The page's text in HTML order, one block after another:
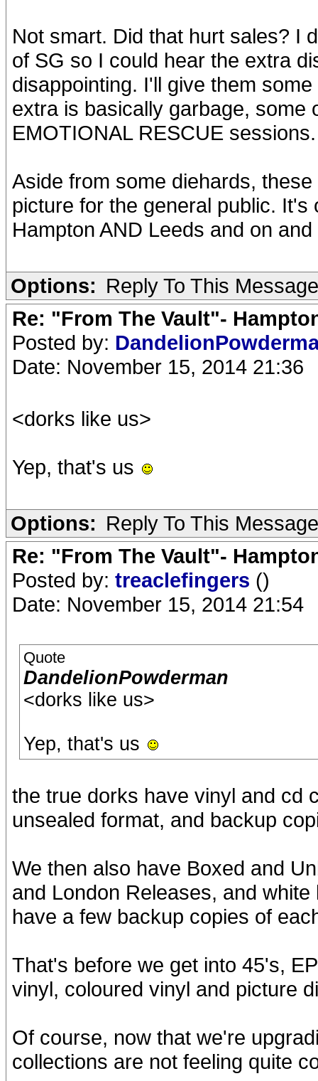
Not smart. Did that hurt sales? I
of SG so I could hear the extra
disappointing. I'll give them
extra is basically garbage, some
EMOTIONAL RESCUE sessions.
Aside from some diehards,
picture for the general public.
Hampton AND Leeds and on
Options: Reply To This Message
Re: "From The Vault"-
Posted by:
Date: November 15, 2014 21:36
<dorks like us>
Yep, that's us
Options: Reply To This Message
Re: "From The Vault"-
Posted by: treaclefingers ()
Date: November 15, 2014 21:54
Quote
DandelionPowderman
<dorks like us>
Yep, that's us
the true dorks have vinyl and cd
unsealed format, and backup
We then also have Boxed and
and London Releases, and
have a few backup copies of
That's before we get into 45's,
vinyl, coloured vinyl and picture
Of course, now that we're
collections are not feeling quite